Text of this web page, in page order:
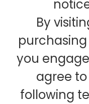
By
you
agree
following